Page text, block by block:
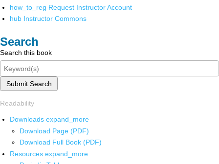
how_to_reg Request Instructor Account
hub Instructor Commons
Search
Search this book
Submit Search
Readability
Downloads expand_more
Download Page (PDF)
Download Full Book (PDF)
Resources expand_more